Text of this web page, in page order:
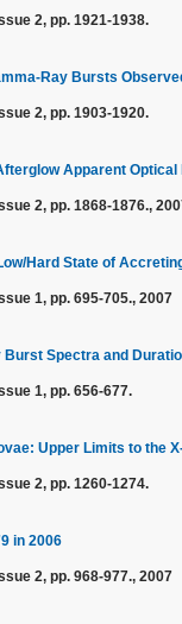
2, pp. 1921-1938.
Ray Bursts
2, pp. 1903-1920.
Apparent
2, pp. 1868-1876.,
Hard State of
1, pp. 695-705., 2007
Spectra and
1, pp. 656-677.
Upper Limits to the
2, pp. 1260-1274.
in 2006
2, pp. 968-977., 2007